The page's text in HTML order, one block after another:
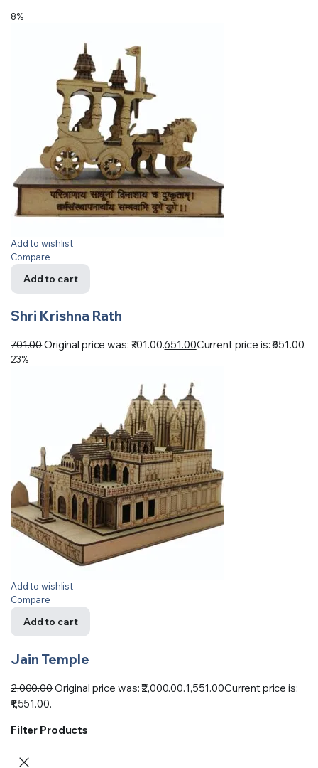
8%
Add to wishlist
Compare
Add to cart
Shri Krishna Rath
701.00Original price was: ₹701.00.651.00Current price is: ₹651.00.
23%
Add to wishlist
Compare
Add to cart
Jain Temple
2,000.00Original price was: ₹2,000.00.1,551.00Current price is:
₹1,551.00.
Filter Products